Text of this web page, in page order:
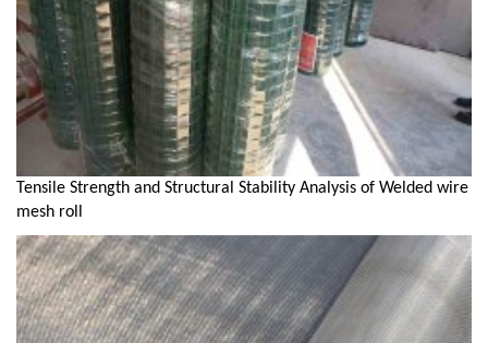
Tensile Strength and Structural Stability Analysis of Welded wire
mesh roll